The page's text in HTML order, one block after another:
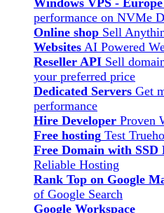
performance on NVMe
Online shop Sell
Websites AI Powered
Reseller API Sell
your preferred price
Dedicated Servers Get
performance
Hire Developer Proven
Free hosting Test
Free Domain with SSD
Reliable Hosting
Rank Top on Google
of Google Search
Google Workspace